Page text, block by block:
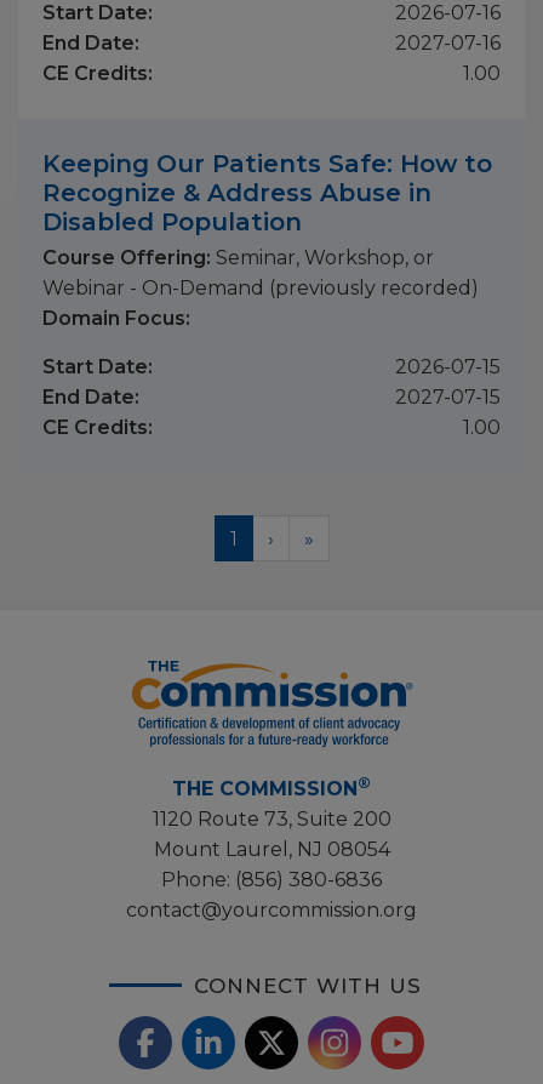
Start Date:
2026-07-16
End Date:
2027-07-16
CE Credits:
1.00
Keeping Our Patients Safe: How to
Recognize & Address Abuse in
Disabled Population
Course Offering: Seminar, Workshop, or
Webinar - On-Demand (previously recorded)
Domain Focus:
Start Date:
2026-07-15
End Date:
2027-07-15
CE Credits:
1.00
Current
page
1
Next
›
Last
»
THE COMMISSION®
1120 Route 73, Suite 200
Mount Laurel, NJ 08054
Phone: (856) 380-6836
contact@yourcommission.org
CONNECT WITH US
F L X I Y